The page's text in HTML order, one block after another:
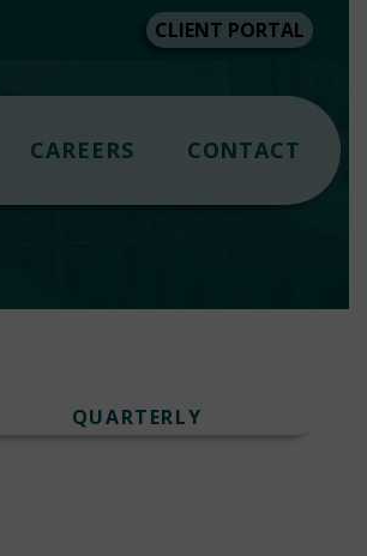
CLIENT PORTAL
CAREERS CONTACT
QUARTERLY